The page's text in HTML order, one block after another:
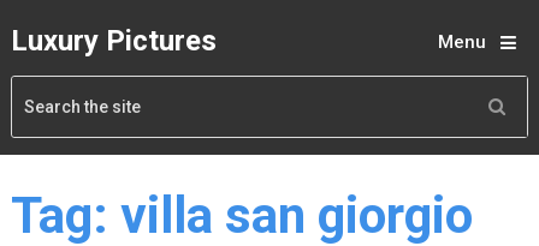
Luxury Pictures Menu
Tag: villa san giorgio